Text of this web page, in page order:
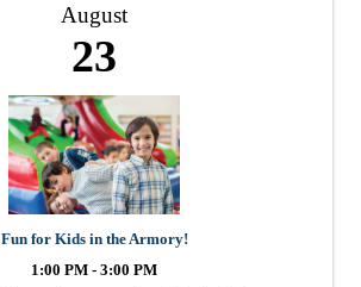
August
23
Fun for Kids in the Armory!
1:00 PM - 3:00 PM